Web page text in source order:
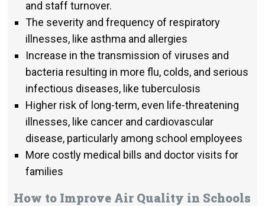
and staff turnover.
The severity and frequency of respiratory
illnesses, like asthma and allergies
Increase in the transmission of viruses and
bacteria resulting in more flu, colds, and serious
infectious diseases, like tuberculosis
Higher risk of long-term, even life-threatening
illnesses, like cancer and cardiovascular
disease, particularly among school employees
More costly medical bills and doctor visits for
families
How to Improve Air Quality in Schools